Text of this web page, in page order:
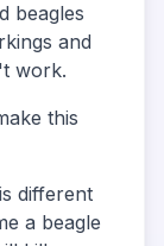
beagles
and
work.
this
different
a beagle